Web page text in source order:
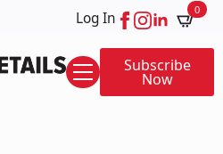
Log In 0
Subscribe
Now